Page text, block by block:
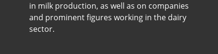
in milk production, as well as on companies
and prominent figures working in the dairy
sector.